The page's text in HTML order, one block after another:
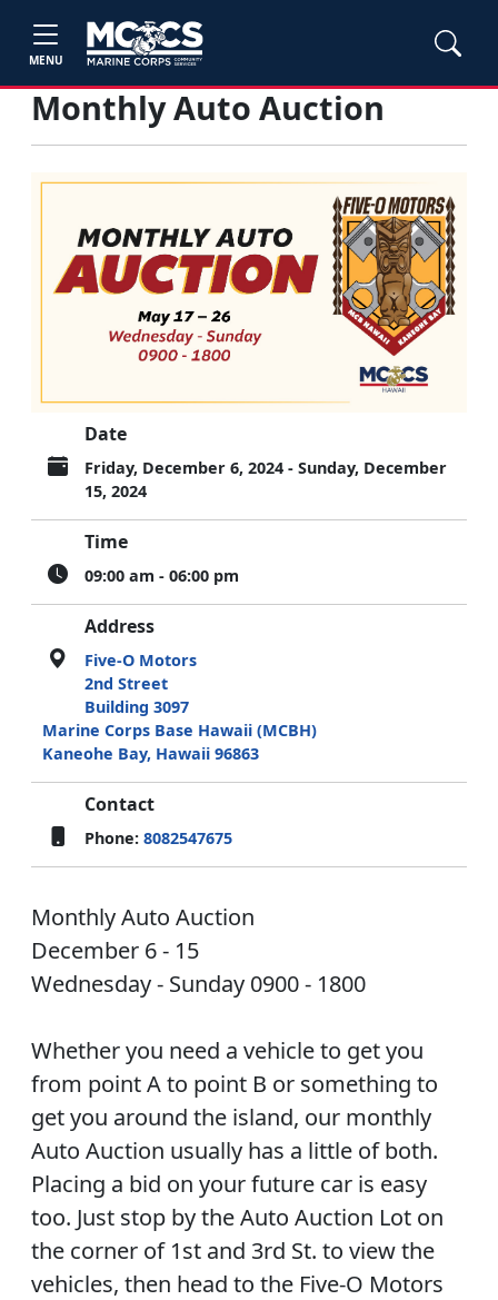
MENU
Monthly Auto Auction
Date
Friday, December 6, 2024 - Sunday, December
15, 2024
Time
09:00 am - 06:00 pm
Address
Five-O Motors
2nd Street
Building 3097
Marine Corps Base Hawaii (MCBH)
Kaneohe Bay, Hawaii 96863
Contact
Phone: 8082547675
Monthly Auto Auction
December 6 - 15
Wednesday - Sunday 0900 - 1800
Whether you need a vehicle to get you
from point A to point B or something to
get you around the island, our monthly
Auto Auction usually has a little of both.
Placing a bid on your future car is easy
too. Just stop by the Auto Auction Lot on
the corner of 1st and 3rd St. to view the
vehicles, then head to the Five-O Motors